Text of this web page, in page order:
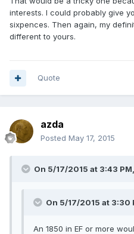
interests. I could probably give
sixpences. Then again, my
different to yours.
Quote
azda
Posted May 17, 2015
On 5/17/2015 at 3:43
On 5/17/2015 at 3:30
An 1850 in EF or more